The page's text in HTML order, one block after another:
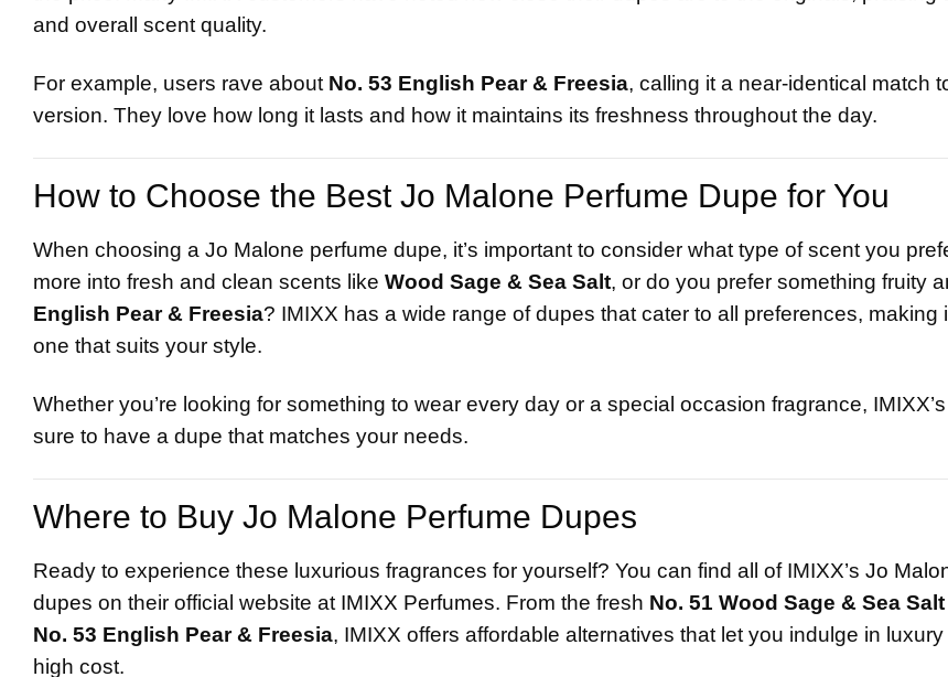
and overall scent quality.
For example, users rave about No. 53 English Pear & Freesia, calling it a near-identical match
version. They love how long it lasts and how it maintains its freshness throughout the day.
How to Choose the Best Jo Malone Perfume Dupe for You
When choosing a Jo Malone perfume dupe, it’s important to consider what type of scent you
more into fresh and clean scents like Wood Sage & Sea Salt, or do you prefer something fruity
English Pear & Freesia? IMIXX has a wide range of dupes that cater to all preferences, making
one that suits your style.
Whether you’re looking for something to wear every day or a special occasion fragrance,
sure to have a dupe that matches your needs.
Where to Buy Jo Malone Perfume Dupes
Ready to experience these luxurious fragrances for yourself? You can find all of IMIXX’s Jo
dupes on their official website at IMIXX Perfumes. From the fresh No. 51 Wood Sage & Sea Salt
No. 53 English Pear & Freesia, IMIXX offers affordable alternatives that let you indulge in
high cost.